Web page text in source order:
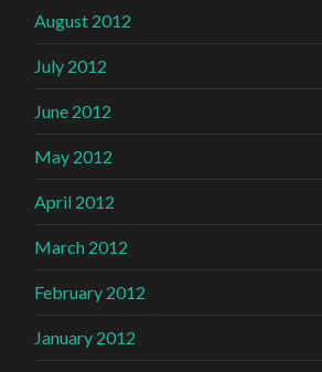
August 2012
July 2012
June 2012
May 2012
April 2012
March 2012
February 2012
January 2012